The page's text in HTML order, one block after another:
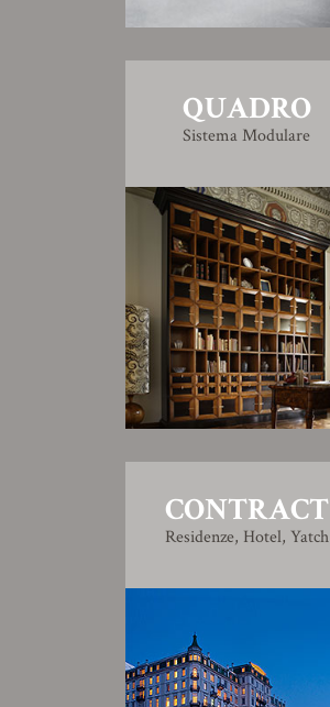
QUADRO
Sistema Modulare
CONTRACT
Residenze, Hotel, Yatch